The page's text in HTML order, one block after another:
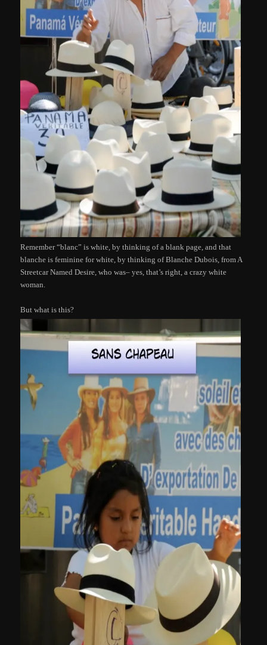
Remember “blanc” is white, by thinking of a blank page, and that
blanche is feminine for white, by thinking of Blanche Dubois, from A
Streetcar Named Desire, who was– yes, that’s right, a crazy white
woman.
But what is this?